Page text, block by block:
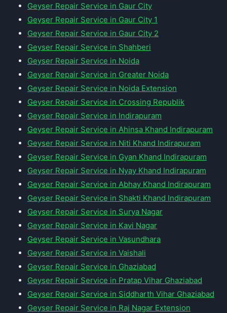
Geyser Repair Service in Gaur City
Geyser Repair Service in Gaur City 1
Geyser Repair Service in Gaur City 2
Geyser Repair Service in Shahberi
Geyser Repair Service in Noida
Geyser Repair Service in Greater Noida
Geyser Repair Service in Noida Extension
Geyser Repair Service in Crossing Republik
Geyser Repair Service in Indirapuram
Geyser Repair Service in Ahinsa Khand Indirapuram
Geyser Repair Service in Niti Khand Indirapuram
Geyser Repair Service in Gyan Khand Indirapuram
Geyser Repair Service in Nyay Khand Indirapuram
Geyser Repair Service in Abhay Khand Indirapuram
Geyser Repair Service in Shakti Khand Indirapuram
Geyser Repair Service in Surya Nagar
Geyser Repair Service in Kavi Nagar
Geyser Repair Service in Vasundhara
Geyser Repair Service in Vaishali
Geyser Repair Service in Ghaziabad
Geyser Repair Service in Pratap Vihar Ghaziabad
Geyser Repair Service in Siddharth Vihar Ghaziabad
Geyser Repair Service in Raj Nagar Extension